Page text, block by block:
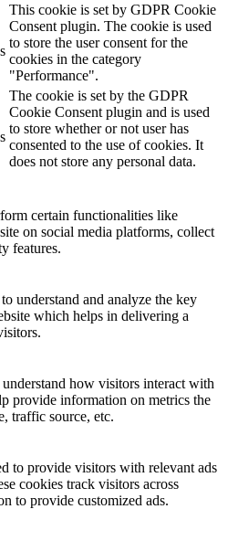
Designboden
This cookie is set by GDPR Cookie
Consent plugin. The cookie is used
to store the user consent for the
cookies in the category
"Performance".
The cookie is set by the GDPR
Cookie Consent plugin and is used
to store whether or not user has
consented to the use of cookies. It
does not store any personal data.
certain functionalities like
on social media platforms, collect
features.
understand and analyze the key
which helps in delivering a
how visitors interact with
provide information on metrics the
traffic source, etc.
to provide visitors with relevant ads
cookies track visitors across
to provide customized ads.